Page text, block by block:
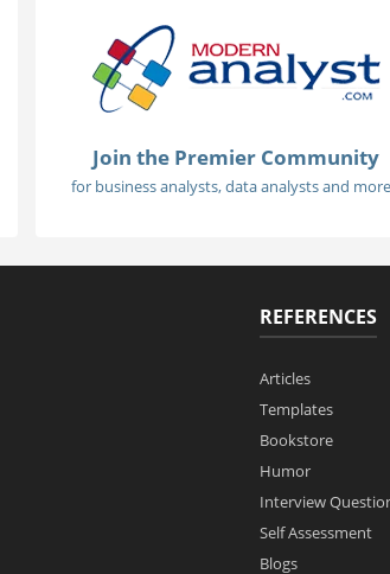
Join the Premier Community
for business analysts, data analysts and
REFERENCES
Articles
Templates
Bookstore
Humor
Interview
Self Assessment
Blogs